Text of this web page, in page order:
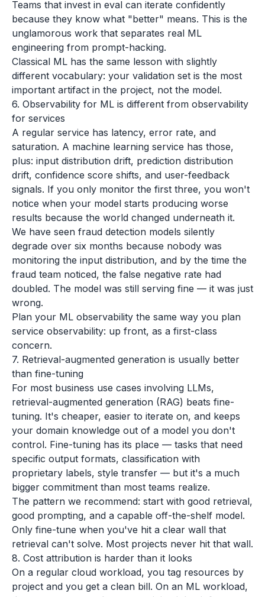
Teams that invest in eval can iterate confidently
because they know what "better" means. This is the
unglamorous work that separates real ML
engineering from prompt-hacking.
Classical ML has the same lesson with slightly
different vocabulary: your validation set is the most
important artifact in the project, not the model.
6. Observability for ML is different from observability
for services
A regular service has latency, error rate, and
saturation. A machine learning service has those,
plus: input distribution drift, prediction distribution
drift, confidence score shifts, and user-feedback
signals. If you only monitor the first three, you won't
notice when your model starts producing worse
results because the world changed underneath it.
We have seen fraud detection models silently
degrade over six months because nobody was
monitoring the input distribution, and by the time the
fraud team noticed, the false negative rate had
doubled. The model was still serving fine — it was just
wrong.
Plan your ML observability the same way you plan
service observability: up front, as a first-class
concern.
7. Retrieval-augmented generation is usually better
than fine-tuning
For most business use cases involving LLMs,
retrieval-augmented generation (RAG) beats fine-
tuning. It's cheaper, easier to iterate on, and keeps
your domain knowledge out of a model you don't
control. Fine-tuning has its place — tasks that need
specific output formats, classification with
proprietary labels, style transfer — but it's a much
bigger commitment than most teams realize.
The pattern we recommend: start with good retrieval,
good prompting, and a capable off-the-shelf model.
Only fine-tune when you've hit a clear wall that
retrieval can't solve. Most projects never hit that wall.
8. Cost attribution is harder than it looks
On a regular cloud workload, you tag resources by
project and you get a clean bill. On an ML workload,